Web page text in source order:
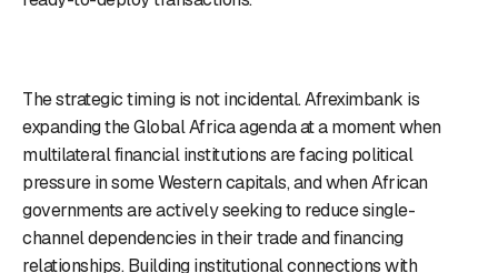
The strategic timing is not incidental. Afreximbank is
expanding the Global Africa agenda at a moment when
multilateral financial institutions are facing political
pressure in some Western capitals, and when African
governments are actively seeking to reduce single-
channel dependencies in their trade and financing
relationships. Building institutional connections with